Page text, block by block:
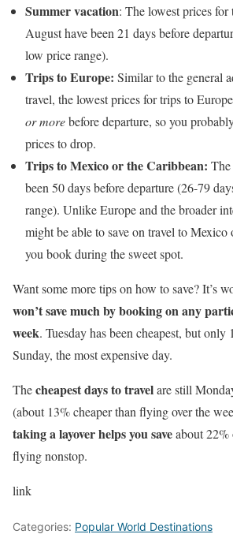
Summer vacation: The lowest prices
August have been 21 days before
low price range).
Trips to Europe: Similar to the general
travel, the lowest prices for trips to
or morebefore departure, so you
prices to drop.
Trips to Mexico or the Caribbean: The
been 50 days before departure (26-79
range). Unlike Europe and the broader
might be able to save on travel to
you book during the sweet spot.
Want some more tips on how to save? It’s
won’t save much by booking on any
week. Tuesday has been cheapest, but only
Sunday, the most expensive day.
Thecheapest days to travelare still
(about 13% cheaper than flying over the
taking a layover helps you saveabout 22%
flying nonstop.
link
Categories: Popular World Destinations